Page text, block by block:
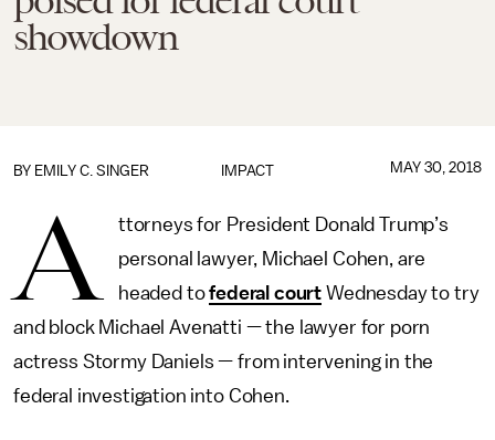
showdown
IMPACT
BY EMILY C. SINGER MAY 30, 2018
A
ttorneys for President Donald Trump’s
personal lawyer, Michael Cohen, are
headed tofederal court Wednesday to try
and block Michael Avenatti — the lawyer for porn
actress Stormy Daniels — from intervening in the
federal investigation into Cohen.